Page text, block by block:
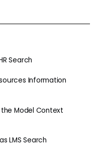
Search
Information
the Model Context
LMS Search